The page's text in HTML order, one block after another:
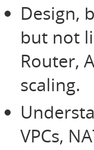
Design,
but not
Router,
scaling.
VPCs,